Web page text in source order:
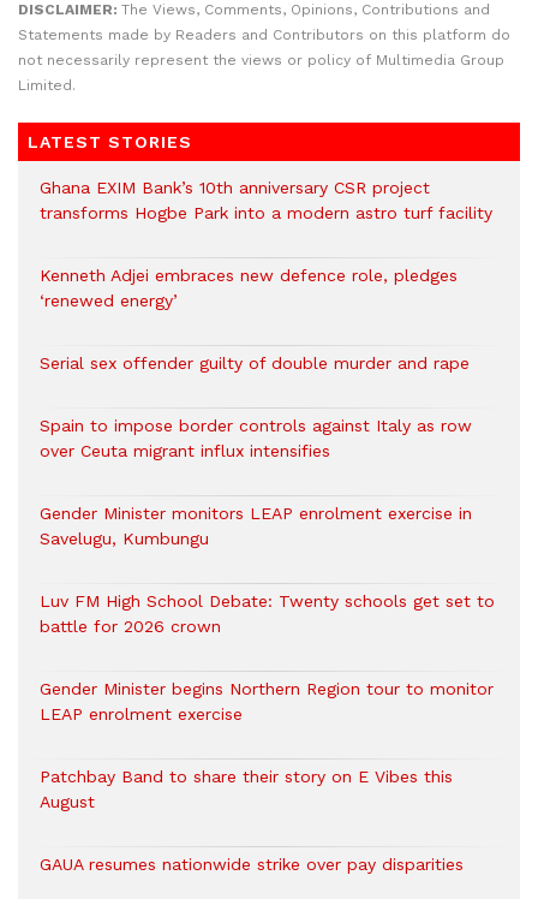
DISCLAIMER: The Views, Comments, Opinions, Contributions and
Statements made by Readers and Contributors on this platform do
not necessarily represent the views or policy of Multimedia Group
Limited.
LATEST STORIES
Ghana EXIM Bank’s 10th anniversary CSR project
transforms Hogbe Park into a modern astro turf facility
Kenneth Adjei embraces new defence role, pledges
‘renewed energy’
Serial sex offender guilty of double murder and rape
Spain to impose border controls against Italy as row
over Ceuta migrant influx intensifies
Gender Minister monitors LEAP enrolment exercise in
Savelugu, Kumbungu
Luv FM High School Debate: Twenty schools get set to
battle for 2026 crown
Gender Minister begins Northern Region tour to monitor
LEAP enrolment exercise
Patchbay Band to share their story on E Vibes this
August
GAUA resumes nationwide strike over pay disparities